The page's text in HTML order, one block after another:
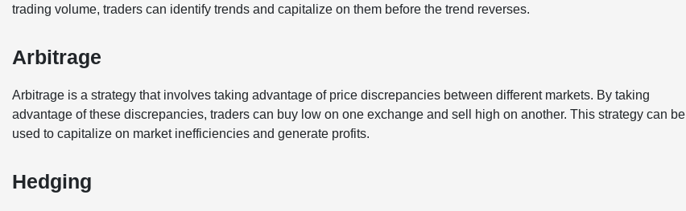
trading volume, traders can identify trends and capitalize on them before the trend reverses.
Arbitrage
Arbitrage is a strategy that involves taking advantage of price discrepancies between different markets. By taking
advantage of these discrepancies, traders can buy low on one exchange and sell high on another. This strategy can be
used to capitalize on market inefficiencies and generate profits.
Hedging